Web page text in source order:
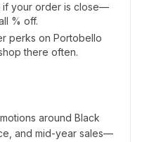
if your order is close—
% off.
perks on Portobello
there often.
around Black
and mid-year sales—